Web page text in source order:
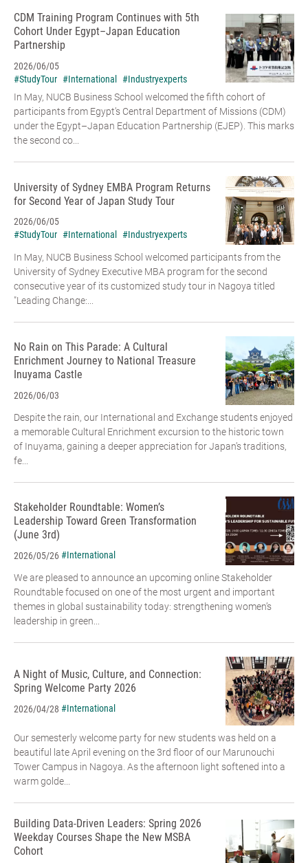
CDM Training Program Continues with 5th
Cohort Under Egypt–Japan Education
Partnership
2026/06/05
#StudyTour #International
#Industryexperts
In May, NUCB Business School welcomed the fifth cohort of
participants from Egypt’s Central Department of Missions (CDM)
under the Egypt–Japan Education Partnership (EJEP). This marks
the second co...
University of Sydney EMBA Program Returns
for Second Year of Japan Study Tour
2026/06/05
#StudyTour #International #Industryexperts
In May, NUCB Business School welcomed participants from the
University of Sydney Executive MBA program for the second
consecutive year of its customized study tour in Nagoya titled
"Leading Change:...
No Rain on This Parade: A Cultural
Enrichment Journey to National Treasure
Inuyama Castle
2026/06/03
Despite the rain, our International and Exchange students enjoyed
a memorable Cultural Enrichment excursion to the historic town
of Inuyama, gaining a deeper appreciation for Japan’s traditions,
fe...
Stakeholder Roundtable: Women’s
Leadership Toward Green Transformation
(June 3rd)
2026/05/26#International
We are pleased to announce an upcoming online Stakeholder
Roundtable focused on one of the most urgent and important
themes in global sustainability today: strengthening women’s
leadership in green...
A Night of Music, Culture, and Connection:
Spring Welcome Party 2026
2026/04/28 #International
Our semesterly welcome party for new students was held on a
beautiful late April evening on the 3rd floor of our Marunouchi
Tower Campus in Nagoya. As the afternoon light softened into a
warm golde...
Building Data-Driven Leaders: Spring 2026
Weekday Courses Shape the New MSBA
Cohort